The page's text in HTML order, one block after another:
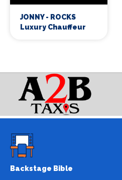
JONNY - ROCKS
Luxury Chauffeur
Backstage Bible